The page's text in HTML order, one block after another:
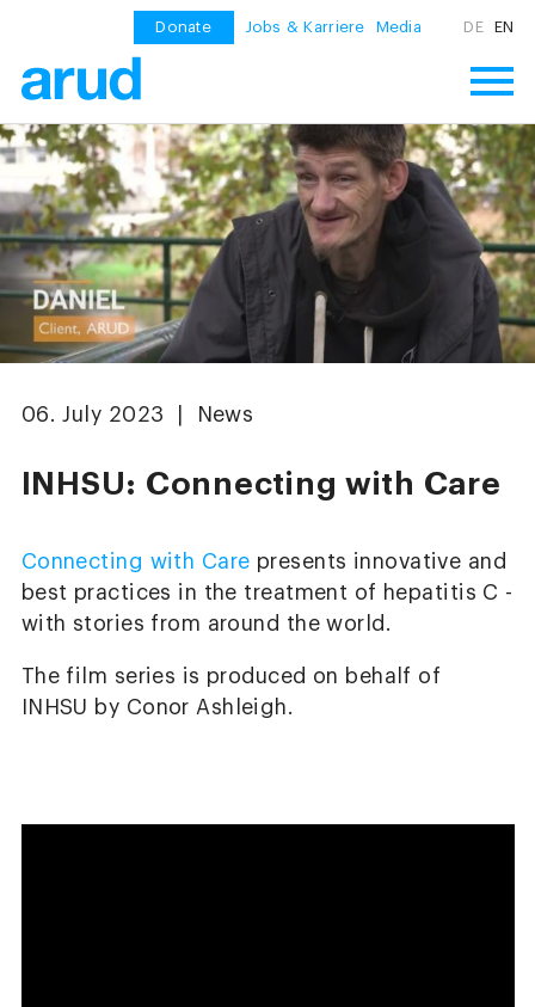
Donate Jobs & Karriere Media DE EN
06. July 2023 | News
INHSU: Connecting with Care
Connecting with Care presents innovative and
best practices in the treatment of hepatitis C -
with stories from around the world.
The film series is produced on behalf of
INHSU by Conor Ashleigh.